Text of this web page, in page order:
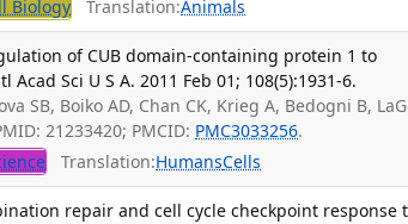
Biology Translation:Animals
of CUB domain-containing protein 1 to
Sci U S A. 2011 Feb 01; 108(5):1931-6.
SB, Boiko AD, Chan CK, Krieg A, Bedogni B,
21233420; PMCID: PMC3033256.
Translation:HumansCells
repair and cell cycle checkpoint response